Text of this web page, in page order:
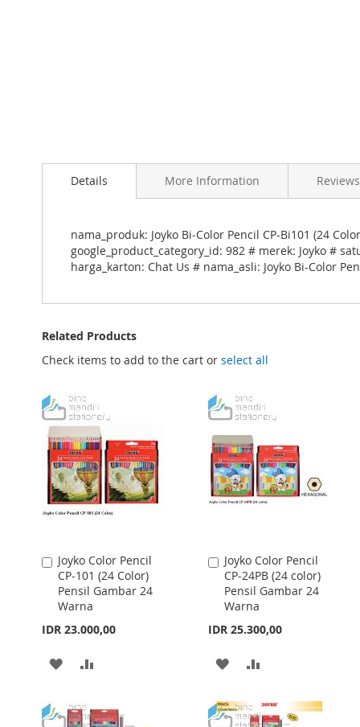
to
images
gallery
Details
nama_produk: Joyko Bi-Color Pencil CP-Bi101 (24
google_product_category_id: 982 # merek: Joyko #
harga_karton: Chat Us # nama_asli: Joyko Bi-Color
More Information Reviews
Related Products
Check items to add to the cart or select all
Joyko Color Pencil
CP-101 (24 Color)
Pensil Gambar 24
Warna
IDR 23.000,00
Add
to
Cart
ADD
WISHCOMPARE
Joyko Color Pencil
CP-24PB (24 color)
Pensil Gambar 24
Warna
IDR 25.300,00
Add
to
Cart
ADD
WISHCOMPARE